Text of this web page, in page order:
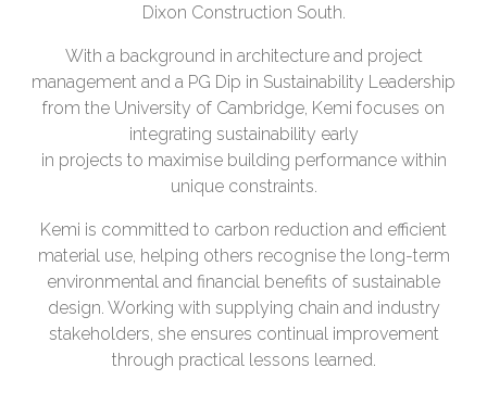
Dixon Construction South.
With a background in architecture and project
management and a PG Dip in Sustainability Leadership
from the University of Cambridge, Kemi focuses on
integrating sustainability early
in projects to maximise building performance within
unique constraints.
Kemi is committed to carbon reduction and efficient
material use, helping others recognise the long-term
environmental and financial benefits of sustainable
design. Working with supplying chain and industry
stakeholders, she ensures continual improvement
through practical lessons learned.